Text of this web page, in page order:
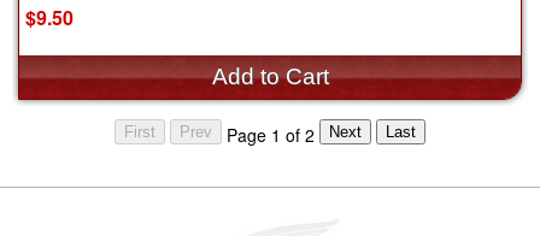
$9.50
Page 1 of 2